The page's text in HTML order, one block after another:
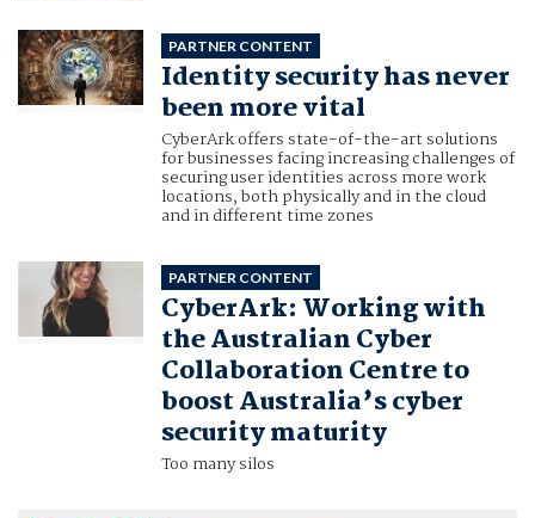
PARTNER CONTENT
Identity security has never
been more vital
CyberArk offers state-of-the-art solutions
for businesses facing increasing challenges of
securing user identities across more work
locations, both physically and in the cloud
and in different time zones
PARTNER CONTENT
CyberArk: Working with
the Australian Cyber
Collaboration Centre to
boost Australia’s cyber
security maturity
Too many silos